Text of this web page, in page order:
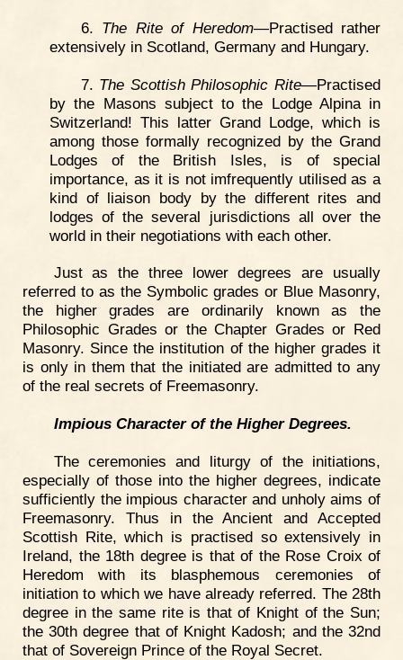
6. The Rite of Heredom—Practised rather
extensively in Scotland, Germany and Hungary.
7. The Scottish Philosophic Rite—Practised
by the Masons subject to the Lodge Alpina in
Switzerland! This latter Grand Lodge, which is
among those formally recognized by the Grand
Lodges of the British Isles, is of special
importance, as it is not imfrequently utilised as a
kind of liaison body by the different rites and
lodges of the several jurisdictions all over the
world in their negotiations with each other.
Just as the three lower degrees are usually
referred to as the Symbolic grades or Blue Masonry,
the higher grades are ordinarily known as the
Philosophic Grades or the Chapter Grades or Red
Masonry. Since the institution of the higher grades it
is only in them that the initiated are admitted to any
of the real secrets of Freemasonry.
Impious Character of the Higher Degrees.
The ceremonies and liturgy of the initiations,
especially of those into the higher degrees, indicate
sufficiently the impious character and unholy aims of
Freemasonry. Thus in the Ancient and Accepted
Scottish Rite, which is practised so extensively in
Ireland, the 18th degree is that of the Rose Croix of
Heredom with its blasphemous ceremonies of
initiation to which we have already referred. The 28th
degree in the same rite is that of Knight of the Sun;
the 30th degree that of Knight Kadosh; and the 32nd
that of Sovereign Prince of the Royal Secret.